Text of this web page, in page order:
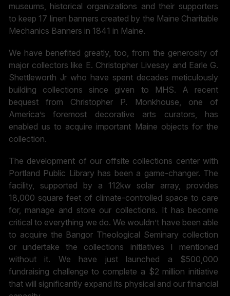
museums, historical organizations and their supporters
to keep 17 linen banners created by the Maine Charitable
Mechanics Banners in 1841 in Maine.
We have benefited greatly, too, from the generosity of
major collectors like E. Christopher Livesay and Earle G.
Shettleworth Jr who have spent decades meticulously
building collections since given to MHS. A recent
bequest from Christopher P. Monkhouse, one of
America’s foremost decorative arts curators, has
enabled us to acquire important Maine objects for the
collection.
The development of our offsite collections center with
Portland Public Library has been a game-changer. The
facility, supported by a 112kw solar array, provides
18,000 square feet of climate-controlled space to care
for, manage and store our collections. It has become
critical to everything we do. We wouldn’t have been able
to acquire the Bangor Theological Seminary collection
or undertake the collections initiatives I mentioned
without it. We have just launched a $500,000
fundraising challenge to complete a $2 million initiative
that will significantly expand its physical and our financial